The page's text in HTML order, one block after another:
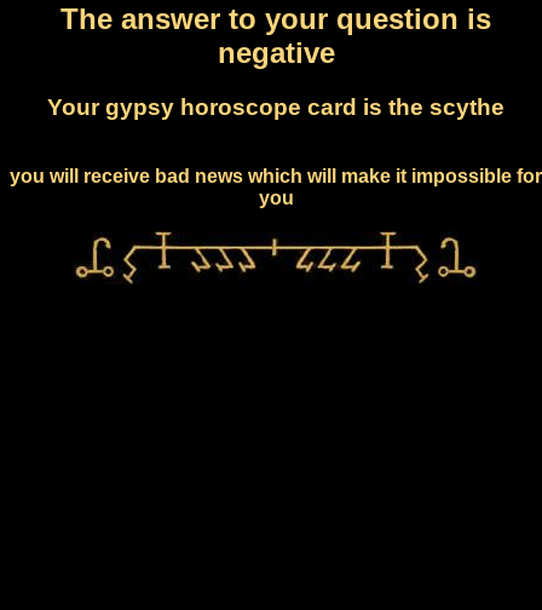
The answer to your question is
negative
Your gypsy horoscope card is the scythe
you will receive bad news which will make it impossible for
you